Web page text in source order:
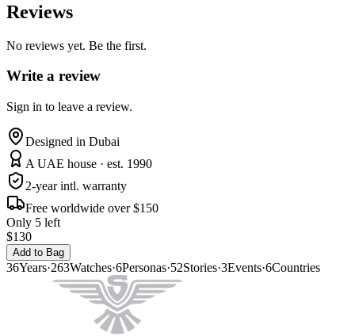
Reviews
No reviews yet. Be the first.
Write a review
Sign in to leave a review.
Designed in Dubai
A UAE house · est. 1990
2-year intl. warranty
Free worldwide over $150
Only 5 left
$130
Add to Bag
36Years·263Watches·6Personas·52Stories·3Events·6Countries